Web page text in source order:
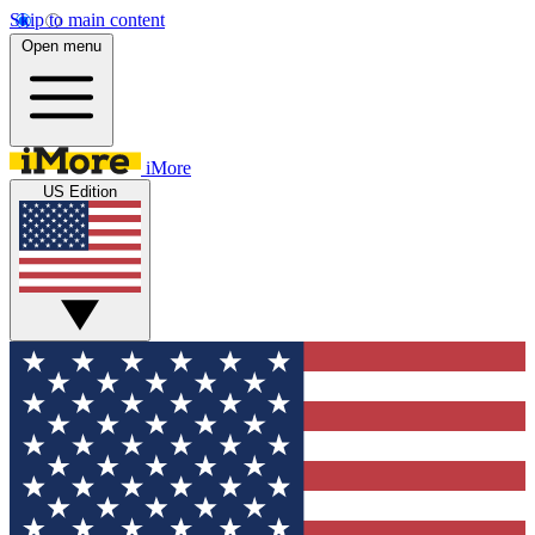
Skip to main content
Open menu
iMore
US Edition